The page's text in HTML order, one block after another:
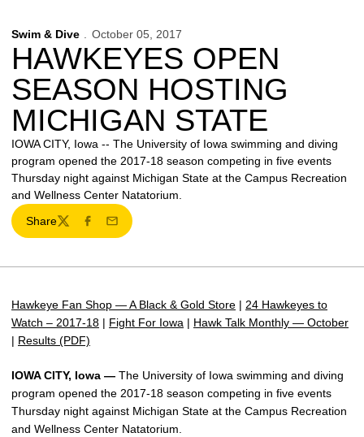
Swim & Dive October 05, 2017
HAWKEYES OPEN
SEASON HOSTING
MICHIGAN STATE
IOWA CITY, Iowa -- The University of Iowa swimming and diving
program opened the 2017-18 season competing in five events
Thursday night against Michigan State at the Campus Recreation
and Wellness Center Natatorium.
Share
TwitterFacebook
Email
Hawkeye Fan Shop — A Black & Gold Store | 24 Hawkeyes to
Watch – 2017-18 | Fight For Iowa | Hawk Talk Monthly — October
| Results (PDF)
IOWA CITY, Iowa — The University of Iowa swimming and diving
program opened the 2017-18 season competing in five events
Thursday night against Michigan State at the Campus Recreation
and Wellness Center Natatorium.